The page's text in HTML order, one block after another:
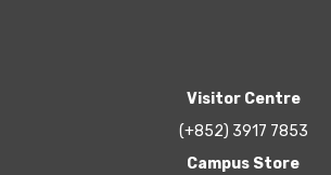
Visitor Centre
(+852) 3917 7853
Campus Store